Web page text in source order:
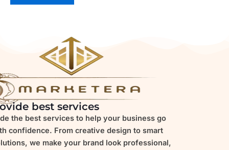
best services
the best services to help your business go
confidence. From creative design to smart
we make your brand look professional,